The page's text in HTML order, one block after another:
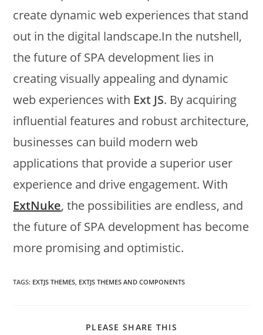
create dynamic web experiences that stand
out in the digital landscape.In the nutshell,
the future of SPA development lies in
creating visually appealing and dynamic
web experiences with Ext JS. By acquiring
influential features and robust architecture,
businesses can build modern web
applications that provide a superior user
experience and drive engagement. With
ExtNuke, the possibilities are endless, and
the future of SPA development has become
more promising and optimistic.
TAGS: EXTJS THEMES, EXTJS THEMES AND COMPONENTS
PLEASE SHARE THIS